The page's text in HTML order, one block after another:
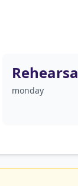
monday